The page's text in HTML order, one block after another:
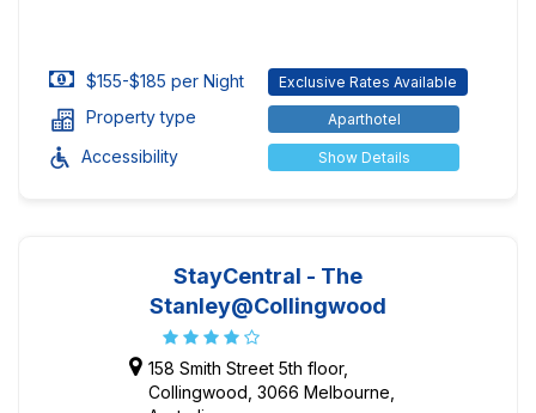
$155-$185 per Night Exclusive Rates Available
Property type Aparthotel
Accessibility Show Details
StayCentral - The
Stanley@Collingwood
158 Smith Street 5th floor,
Collingwood, 3066 Melbourne,